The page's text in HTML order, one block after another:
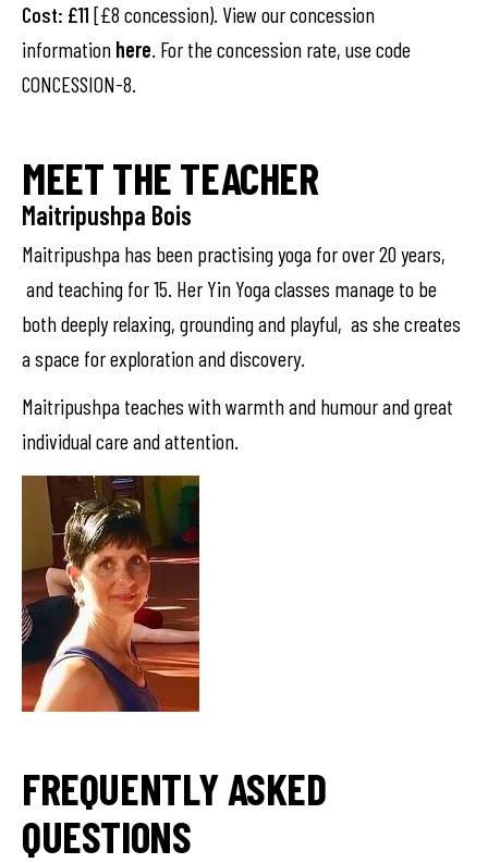
Cost: £11 [£8 concession). View our concession
information here. For the concession rate, use code
CONCESSION-8.
MEET THE TEACHER
Maitripushpa Bois
Maitripushpa has been practising yoga for over 20 years,
and teaching for 15. Her Yin Yoga classes manage to be
both deeply relaxing, grounding and playful, as she creates
a space for exploration and discovery.
Maitripushpa teaches with warmth and humour and great
individual care and attention.
FREQUENTLY ASKED
QUESTIONS